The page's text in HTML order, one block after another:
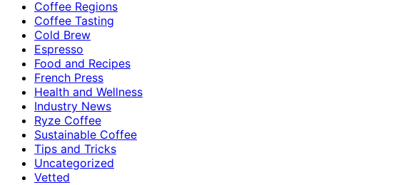
Coffee Regions
Coffee Tasting
Cold Brew
Espresso
Food and Recipes
French Press
Health and Wellness
Industry News
Ryze Coffee
Sustainable Coffee
Tips and Tricks
Uncategorized
Vetted